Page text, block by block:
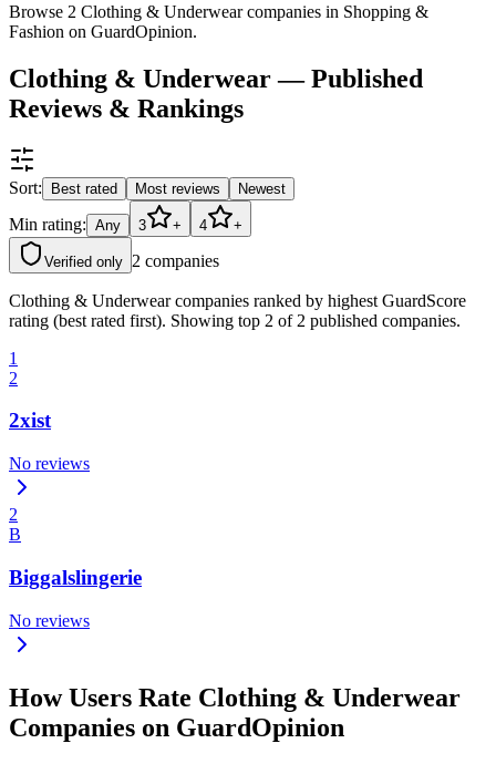
Browse 2 Clothing & Underwear companies in Shopping &
Fashion on GuardOpinion.
Clothing & Underwear — Published
Reviews & Rankings
Sort: Best rated Most reviews Newest
Min rating: Any 3 + 4 +
Verified only 2 companies
Clothing & Underwear companies ranked by highest GuardScore
rating (best rated first). Showing top 2 of 2 published companies.
1
2
2xist
No reviews
2
B
Biggalslingerie
No reviews
How Users Rate Clothing & Underwear
Companies on GuardOpinion